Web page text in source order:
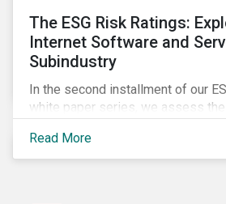
The ESG Risk Ratings:
Internet Software and
Subindustry
In the second installment of our
white paper series, we assess the
companies. In addition, the report
comprehensive ESG risk analysis
Read More